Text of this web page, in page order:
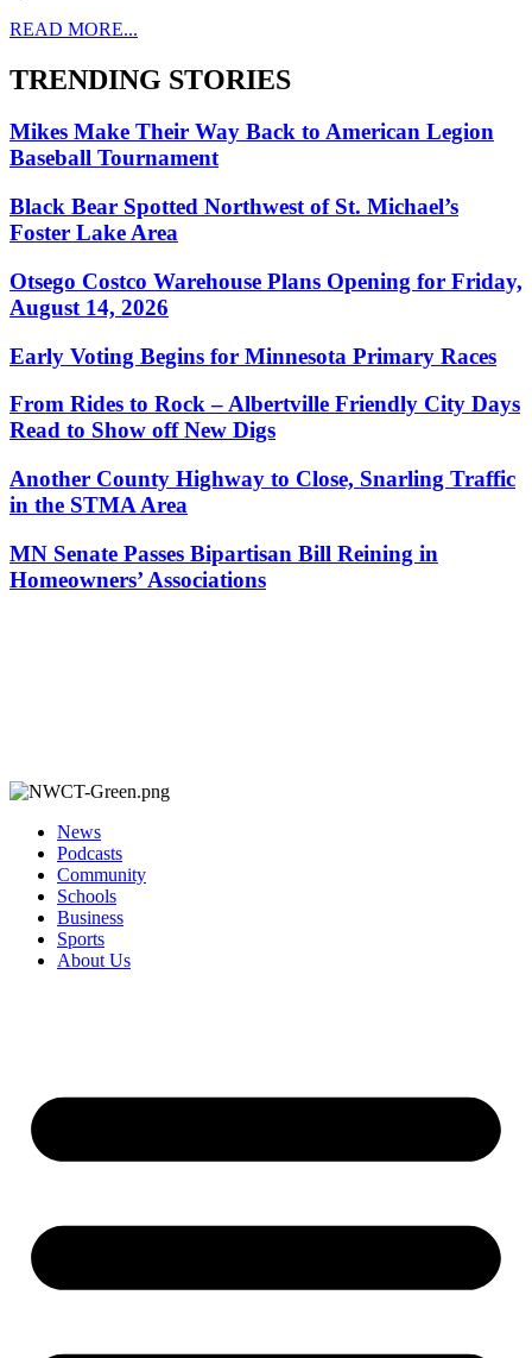
READ MORE...
TRENDING STORIES
Mikes Make Their Way Back to American Legion
Baseball Tournament
Black Bear Spotted Northwest of St. Michael’s
Foster Lake Area
Otsego Costco Warehouse Plans Opening for Friday,
August 14, 2026
Early Voting Begins for Minnesota Primary Races
From Rides to Rock – Albertville Friendly City Days
Read to Show off New Digs
Another County Highway to Close, Snarling Traffic
in the STMA Area
MN Senate Passes Bipartisan Bill Reining in
Homeowners’ Associations
News
Podcasts
Community
Schools
Business
Sports
About Us